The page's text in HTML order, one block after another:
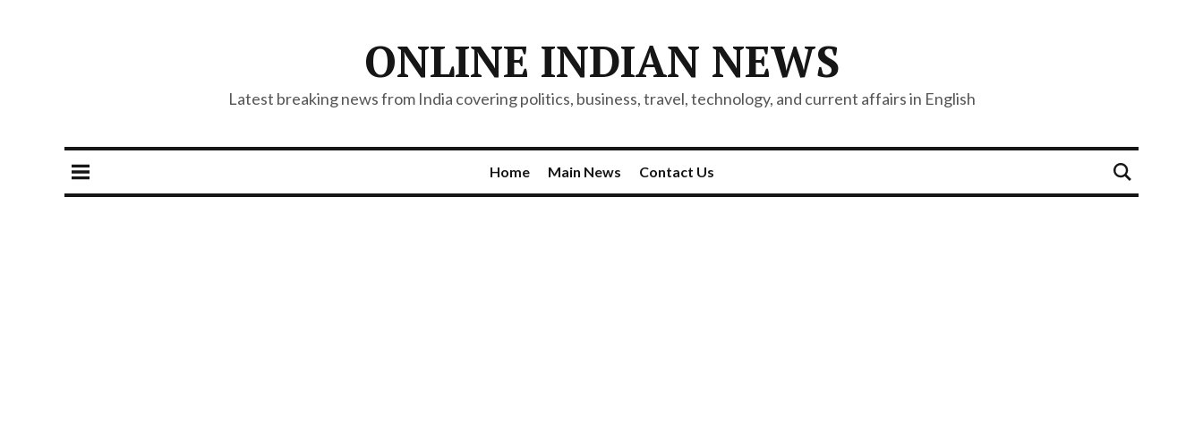
ONLINE INDIAN NEWS
Latest breaking news from India covering politics, business, travel, technology, and current affairs in English
Home Main News Contact Us